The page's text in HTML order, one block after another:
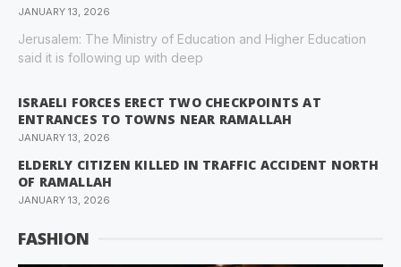
JANUARY 13, 2026
Jerusalem: The Ministry of Education and Higher Education
said it is following up with deep
ISRAELI FORCES ERECT TWO CHECKPOINTS AT
ENTRANCES TO TOWNS NEAR RAMALLAH
JANUARY 13, 2026
ELDERLY CITIZEN KILLED IN TRAFFIC ACCIDENT NORTH
OF RAMALLAH
JANUARY 13, 2026
FASHION